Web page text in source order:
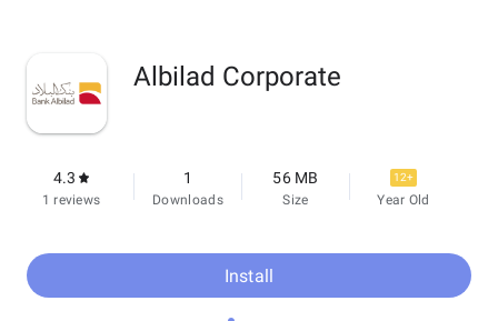
Albilad Corporate
4.3
1 reviews
1
Downloads
56 MB
Size
12+
Year Old
Install